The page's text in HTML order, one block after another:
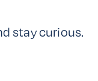
stay curious.